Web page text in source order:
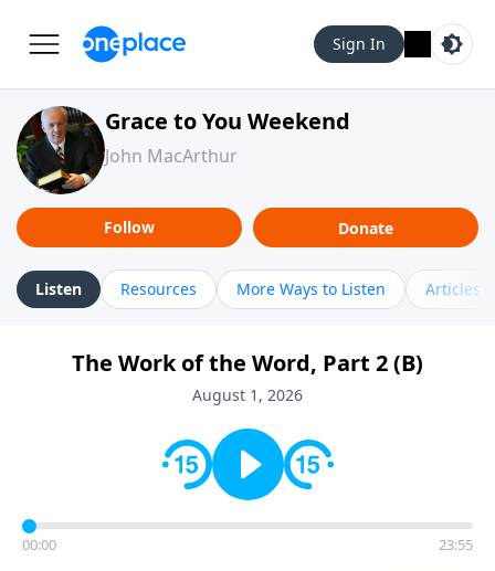
Sign In
Grace to You Weekend
John MacArthur
Follow Donate
Listen Resources More Ways to Listen Articles
The Work of the Word, Part 2 (B)
August 1, 2026
00:00 23:55